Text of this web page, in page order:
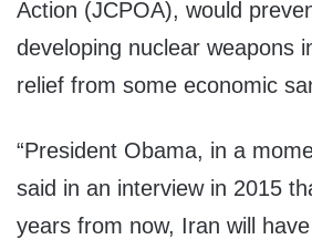
Action (JCPOA), would
developing nuclear weapons
relief from some economic
“President Obama, in a
said in an interview in 2015
years from now, Iran will